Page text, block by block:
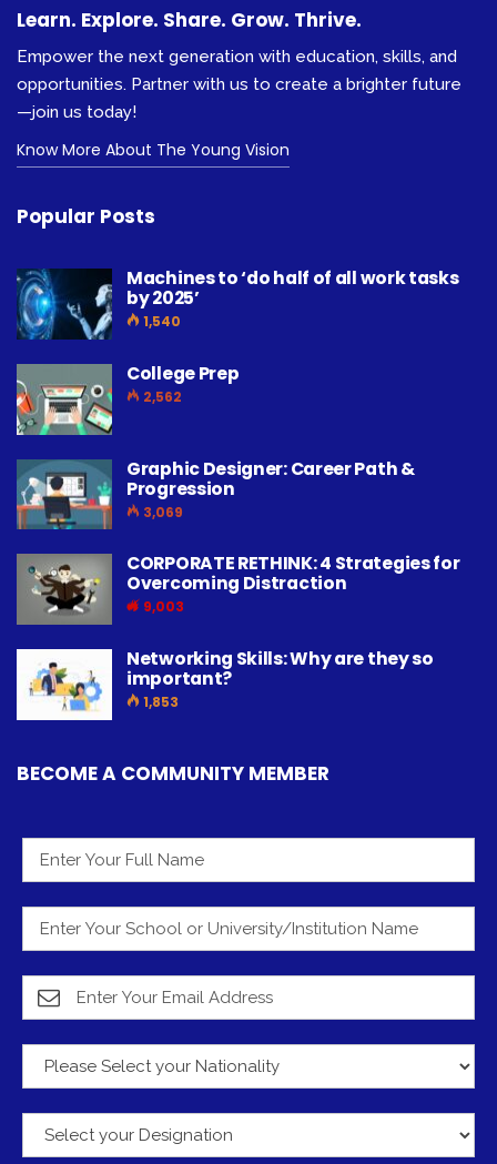
Learn. Explore. Share. Grow. Thrive.
Empower the next generation with education, skills, and
opportunities. Partner with us to create a brighter future
—join us today!
Know More About The Young Vision
Popular Posts
Machines to ‘do half of all work tasks
by 2025’
1,540
College Prep
2,562
Graphic Designer: Career Path &
Progression
3,069
CORPORATE RETHINK: 4 Strategies for
Overcoming Distraction
9,003
Networking Skills: Why are they so
important?
1,853
BECOME A COMMUNITY MEMBER